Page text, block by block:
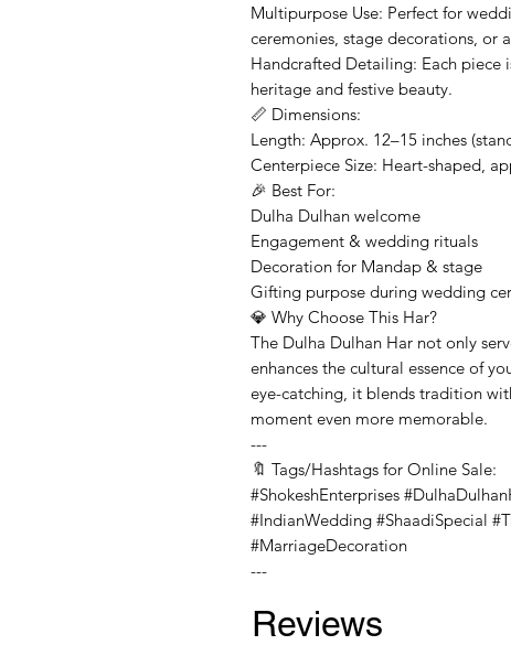
Multipurpose Use: Perfect for
ceremonies, stage decorations, or
Handcrafted Detailing: Each piece
heritage and festive beauty.
📏 Dimensions:
Length: Approx. 12–15 inches
Centerpiece Size: Heart-shaped,
🎉 Best For:
Dulha Dulhan welcome
Engagement & wedding rituals
Decoration for Mandap & stage
Gifting purpose during wedding
💎 Why Choose This Har?
The Dulha Dulhan Har not only
enhances the cultural essence of
eye-catching, it blends tradition
moment even more memorable.
---
🔖 Tags/Hashtags for Online Sale:
#ShokeshEnterprises
#IndianWedding #ShaadiSpecial
#MarriageDecoration
---
Reviews